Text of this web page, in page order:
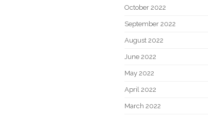
October 2022
September 2022
August 2022
June 2022
May 2022
April 2022
March 2022